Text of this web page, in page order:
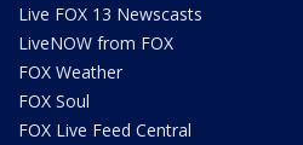
Live FOX 13 Newscasts
LiveNOW from FOX
FOX Weather
FOX Soul
FOX Live Feed Central